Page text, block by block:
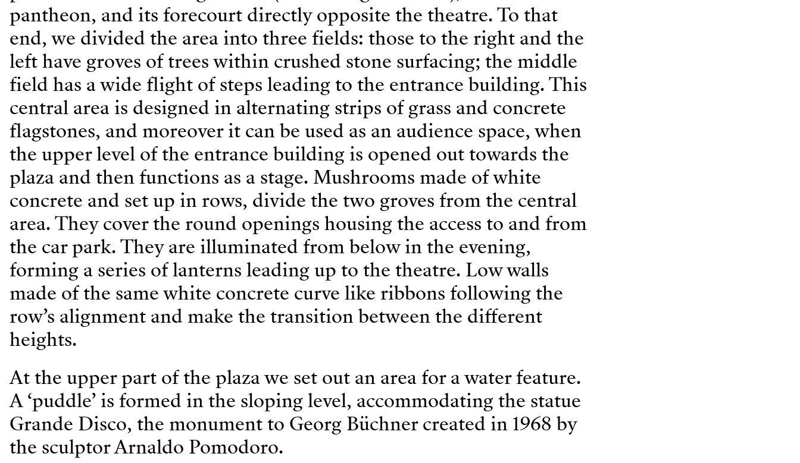
pantheon, and its forecourt directly opposite the theatre. To that
end, we divided the area into three fields: those to the right and the
left have groves of trees within crushed stone surfacing; the middle
field has a wide flight of steps leading to the entrance building. This
central area is designed in alternating strips of grass and concrete
flagstones, and moreover it can be used as an audience space, when
the upper level of the entrance building is opened out towards the
plaza and then functions as a stage. Mushrooms made of white
concrete and set up in rows, divide the two groves from the central
area. They cover the round openings housing the access to and from
the car park. They are illuminated from below in the evening,
forming a series of lanterns leading up to the theatre. Low walls
made of the same white concrete curve like ribbons following the
row’s alignment and make the transition between the different
heights.
At the upper part of the plaza we set out an area for a water feature.
A ‘puddle’ is formed in the sloping level, accommodating the statue
Grande Disco, the monument to Georg Büchner created in 1968 by
the sculptor Arnaldo Pomodoro.